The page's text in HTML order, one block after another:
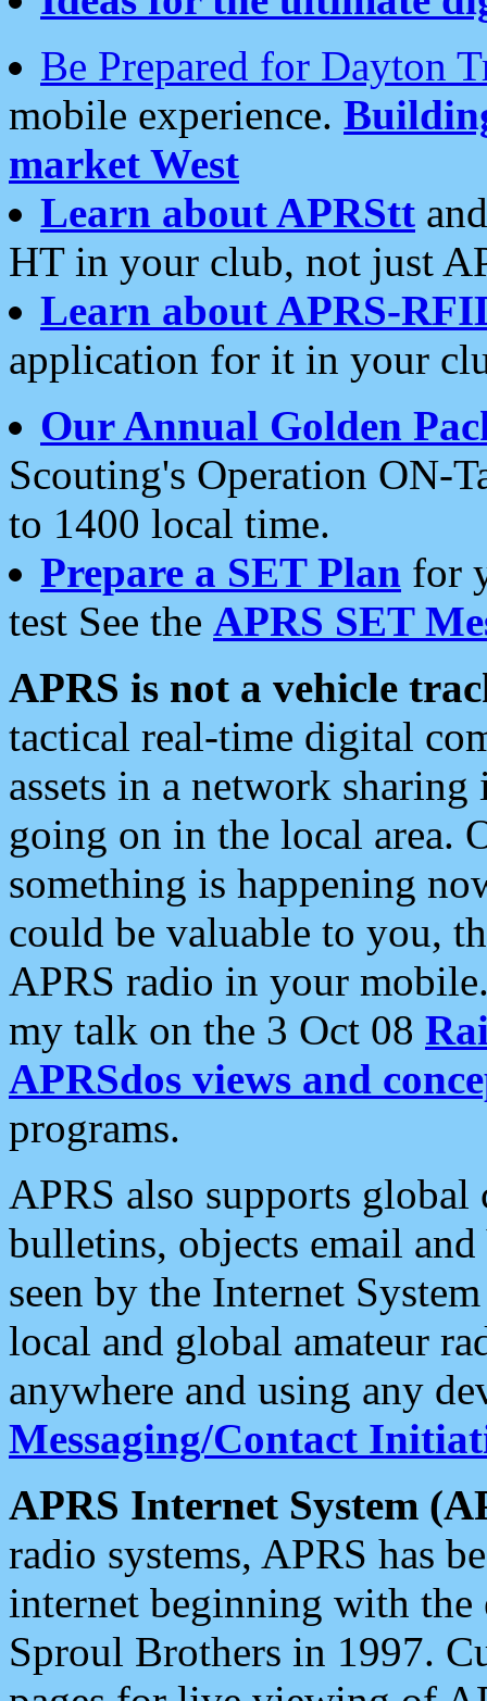
Be Prepared for Dayton
mobile experience.
market West
Learn about APRStt
HT in your club, not just
Learn about APRS-
application for it in your
Our Annual Golden
Scouting's Operation ON-
to 1400 local time.
Prepare a SET Plan for
test See the APRS SET
APRS is not a vehicle
tactical real-time digital
assets in a network
going on in the local area.
something is happening
could be valuable to you,
APRS radio in your
my talk on the 3 Oct 08
APRSdos views and
programs.
APRS also supports
bulletins, objects email and
seen by the Internet
local and global amateur
anywhere and using any
Messaging/Contact
APRS Internet System
radio systems, APRS has
internet beginning with the
Sproul Brothers in 1997.